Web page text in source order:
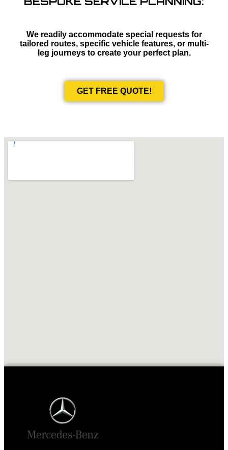
We readily accommodate special requests for
tailored routes, specific vehicle features, or multi-
leg journeys to create your perfect plan.
GET FREE QUOTE!